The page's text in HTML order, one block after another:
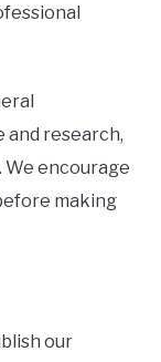
and research,
We encourage
making
our